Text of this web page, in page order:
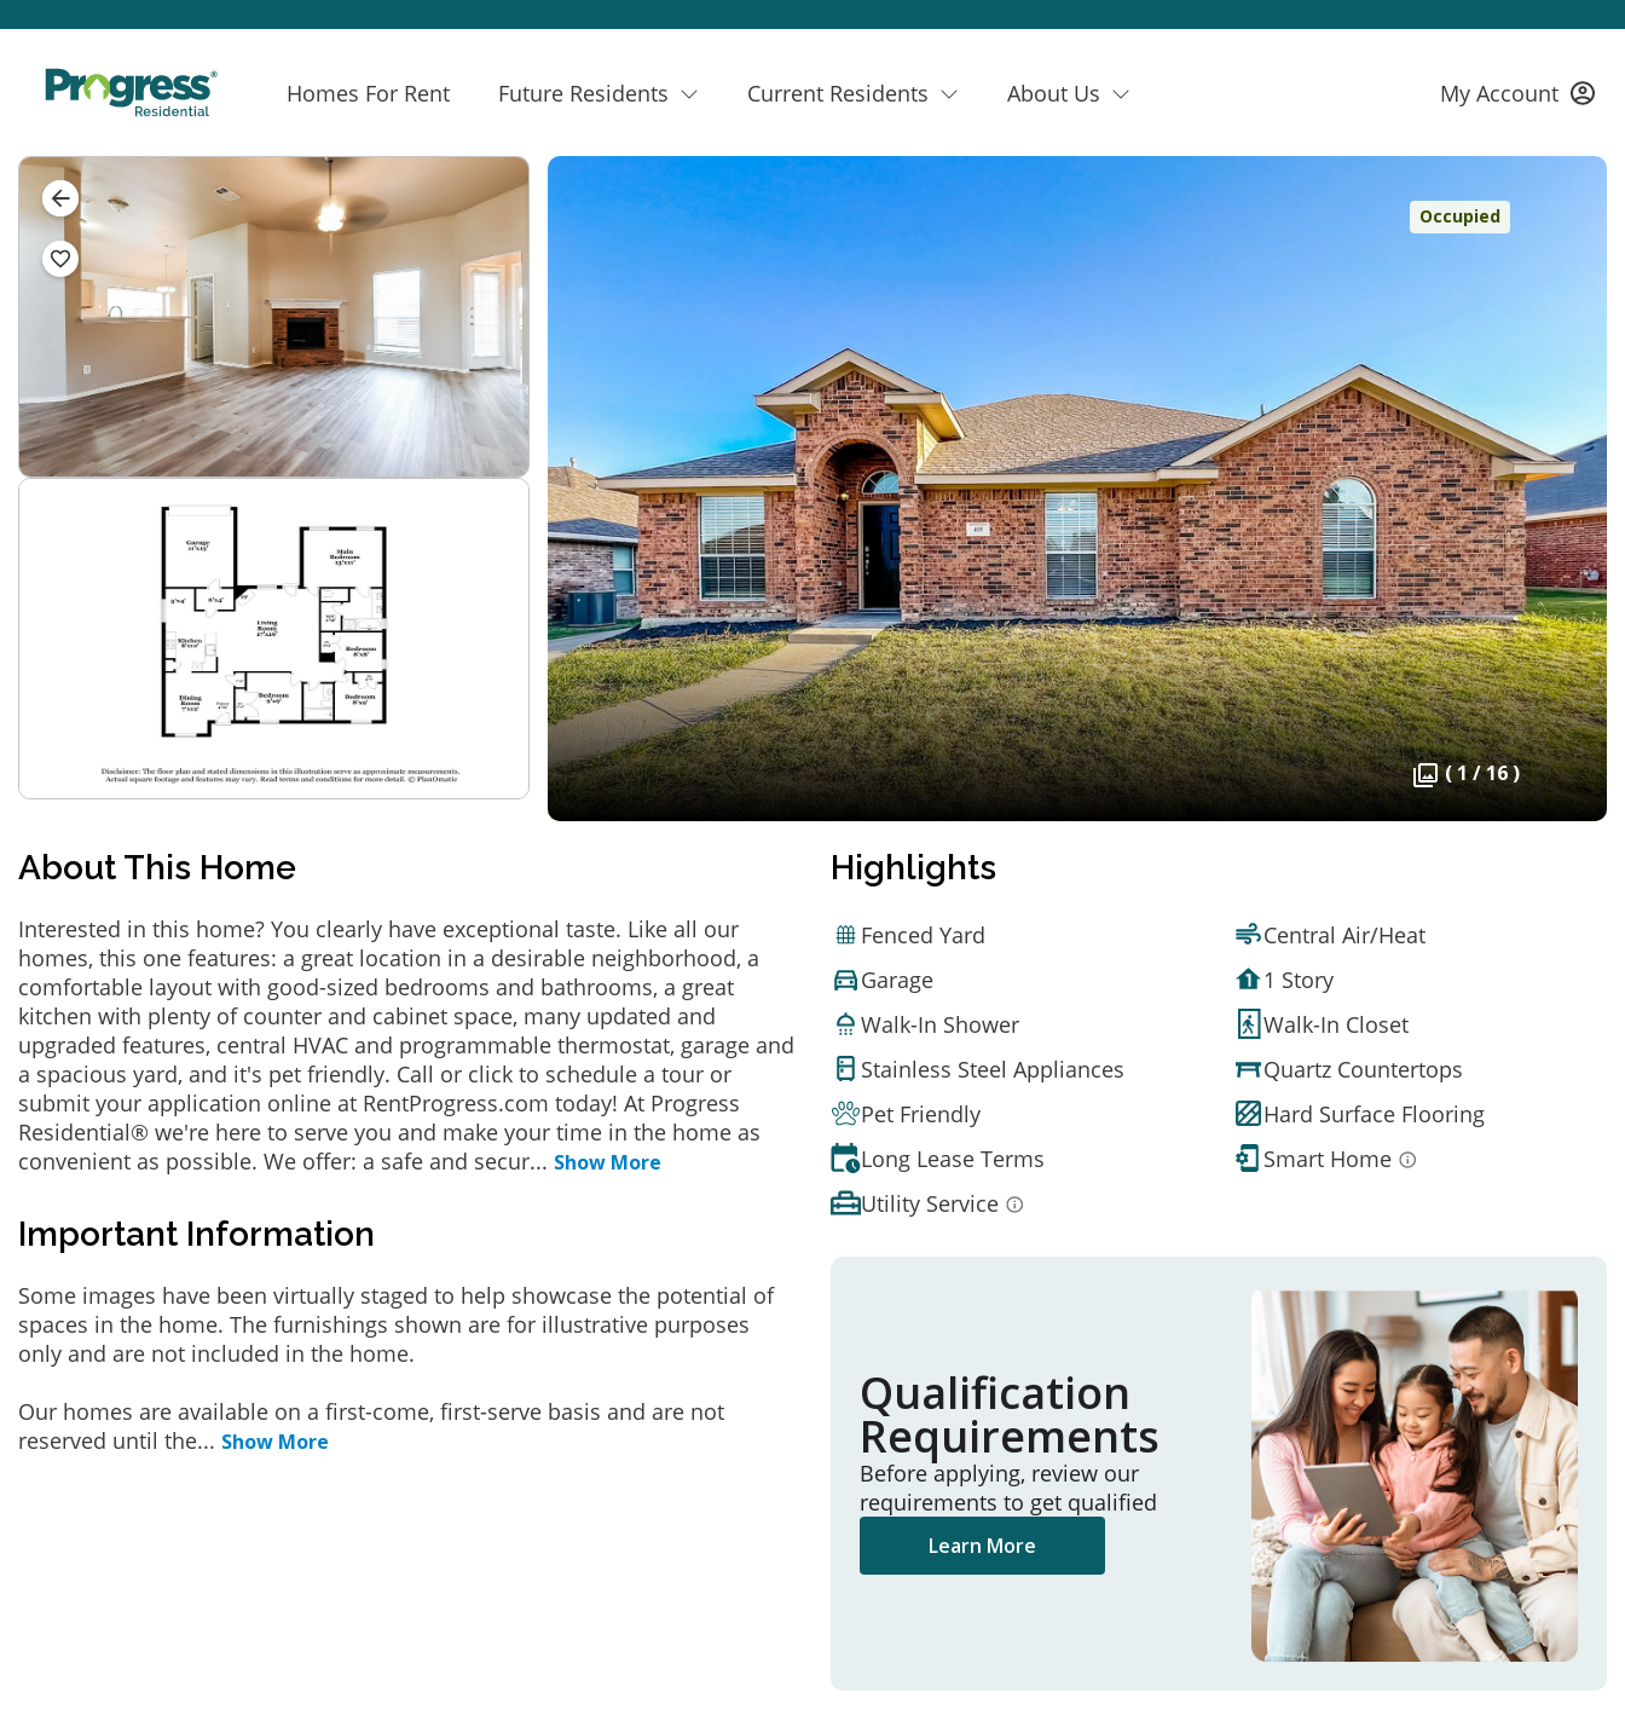
Homes For Rent Future Residents Current Residents About Us My Account
Occupied
( 1 / 16 )
About This Home
Interested in this home? You clearly have exceptional taste. Like all our
homes, this one features: a great location in a desirable neighborhood, a
comfortable layout with good-sized bedrooms and bathrooms, a great
kitchen with plenty of counter and cabinet space, many updated and
upgraded features, central HVAC and programmable thermostat, garage and
a spacious yard, and it's pet friendly. Call or click to schedule a tour or
submit your application online at RentProgress.com today! At Progress
Residential® we're here to serve you and make your time in the home as
convenient as possible. We offer: a safe and secur... Show More
Important Information
Some images have been virtually staged to help showcase the potential of
spaces in the home. The furnishings shown are for illustrative purposes
only and are not included in the home.
Our homes are available on a first-come, first-serve basis and are not
reserved until the... Show More
Highlights
Fenced Yard
Central Air/Heat
Garage
1 Story
Walk-In Shower
Walk-In Closet
Stainless Steel Appliances
Quartz Countertops
Pet Friendly
Hard Surface Flooring
Long Lease Terms
Smart Home
Utility Service
Qualification
Requirements
Before applying, review our
requirements to get qualified
Learn More